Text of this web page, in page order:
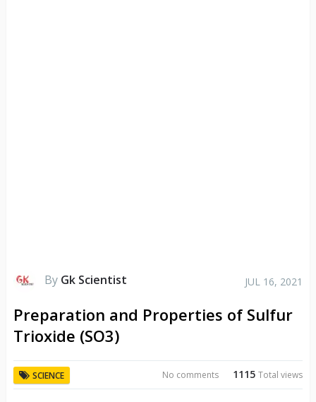
By Gk Scientist JUL 16, 2021
Preparation and Properties of Sulfur
Trioxide (SO3)
SCIENCE 1115Total views
No comments